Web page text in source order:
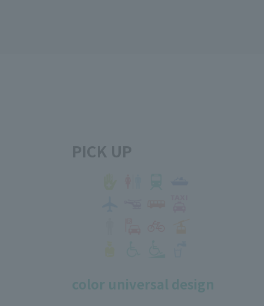
PICK UP
color universal design